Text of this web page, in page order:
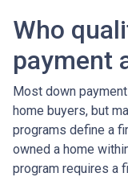
Who
payment
Most down
home buyers, but
programs define a
owned a home
program requires a